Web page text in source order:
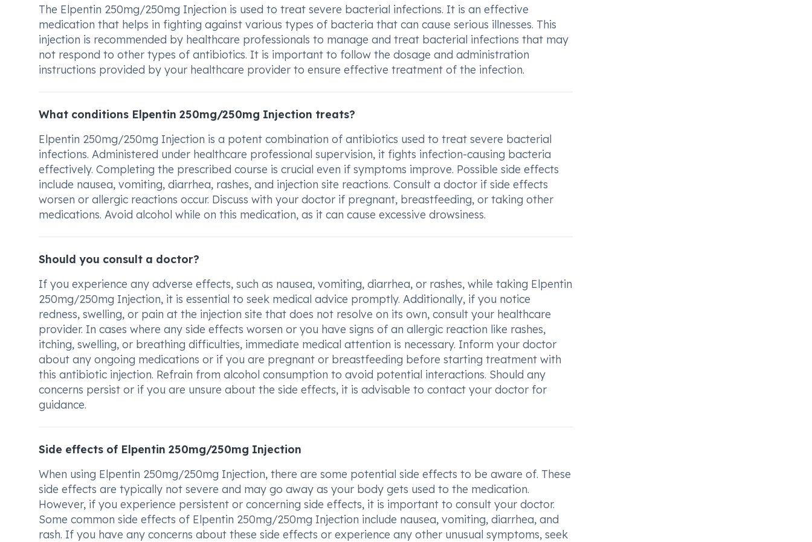
The Elpentin 250mg/250mg Injection is used to treat severe bacterial infections. It is an effective
medication that helps in fighting against various types of bacteria that can cause serious illnesses. This
injection is recommended by healthcare professionals to manage and treat bacterial infections that may
not respond to other types of antibiotics. It is important to follow the dosage and administration
instructions provided by your healthcare provider to ensure effective treatment of the infection.
What conditions Elpentin 250mg/250mg Injection treats?
Elpentin 250mg/250mg Injection is a potent combination of antibiotics used to treat severe bacterial
infections. Administered under healthcare professional supervision, it fights infection-causing bacteria
effectively. Completing the prescribed course is crucial even if symptoms improve. Possible side effects
include nausea, vomiting, diarrhea, rashes, and injection site reactions. Consult a doctor if side effects
worsen or allergic reactions occur. Discuss with your doctor if pregnant, breastfeeding, or taking other
medications. Avoid alcohol while on this medication, as it can cause excessive drowsiness.
Should you consult a doctor?
If you experience any adverse effects, such as nausea, vomiting, diarrhea, or rashes, while taking Elpentin
250mg/250mg Injection, it is essential to seek medical advice promptly. Additionally, if you notice
redness, swelling, or pain at the injection site that does not resolve on its own, consult your healthcare
provider. In cases where any side effects worsen or you have signs of an allergic reaction like rashes,
itching, swelling, or breathing difficulties, immediate medical attention is necessary. Inform your doctor
about any ongoing medications or if you are pregnant or breastfeeding before starting treatment with
this antibiotic injection. Refrain from alcohol consumption to avoid potential interactions. Should any
concerns persist or if you are unsure about the side effects, it is advisable to contact your doctor for
guidance.
Side effects of Elpentin 250mg/250mg Injection
When using Elpentin 250mg/250mg Injection, there are some potential side effects to be aware of. These
side effects are typically not severe and may go away as your body gets used to the medication.
However, if you experience persistent or concerning side effects, it is important to consult your doctor.
Some common side effects of Elpentin 250mg/250mg Injection include nausea, vomiting, diarrhea, and
rash. If you have any concerns about these side effects or experience any other unusual symptoms, seek